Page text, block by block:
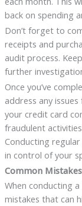
back on spending
Don’t forget to
receipts and
audit process.
further
Once you’ve
address any
your credit card
fraudulent
Conducting
in control of your
Common
When conducting
mistakes that can